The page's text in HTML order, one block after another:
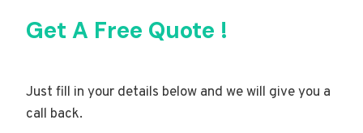
Get A Free Quote !
Just fill in your details below and we will give you a
call back.